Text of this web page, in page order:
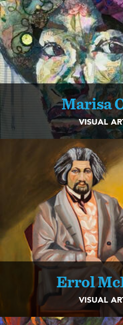
Marisa
VISUAL
Errol
VISUAL